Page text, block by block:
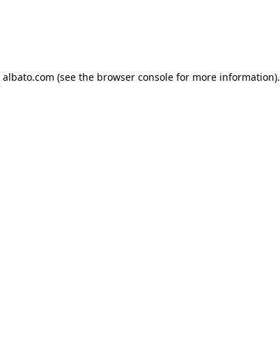
albato.com (see the browser console for more information).